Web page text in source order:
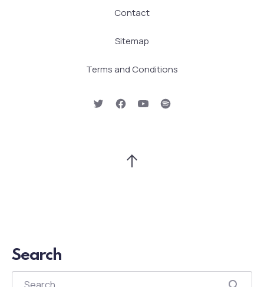
Contact
Sitemap
Terms and Conditions
New Window
New Window
New Window
New Window
Search